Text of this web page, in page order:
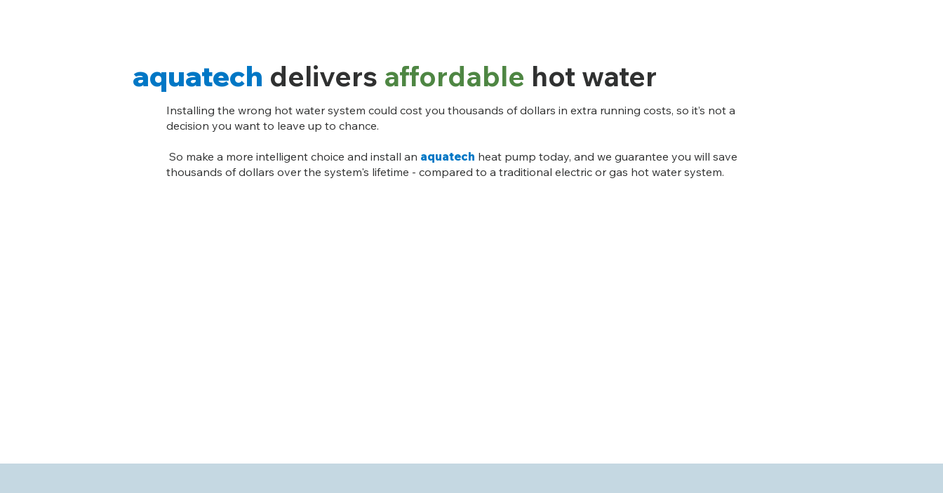
aquatech delivers affordable hot water
Installing the wrong hot water system could cost you thousands of dollars in extra running costs, so it’s not a
decision you want to leave up to chance.
So make a more intelligent choice and install an aquatech heat pump today, and we guarantee you will save
thousands of dollars over the system's lifetime - compared to a traditional electric or gas hot water system.